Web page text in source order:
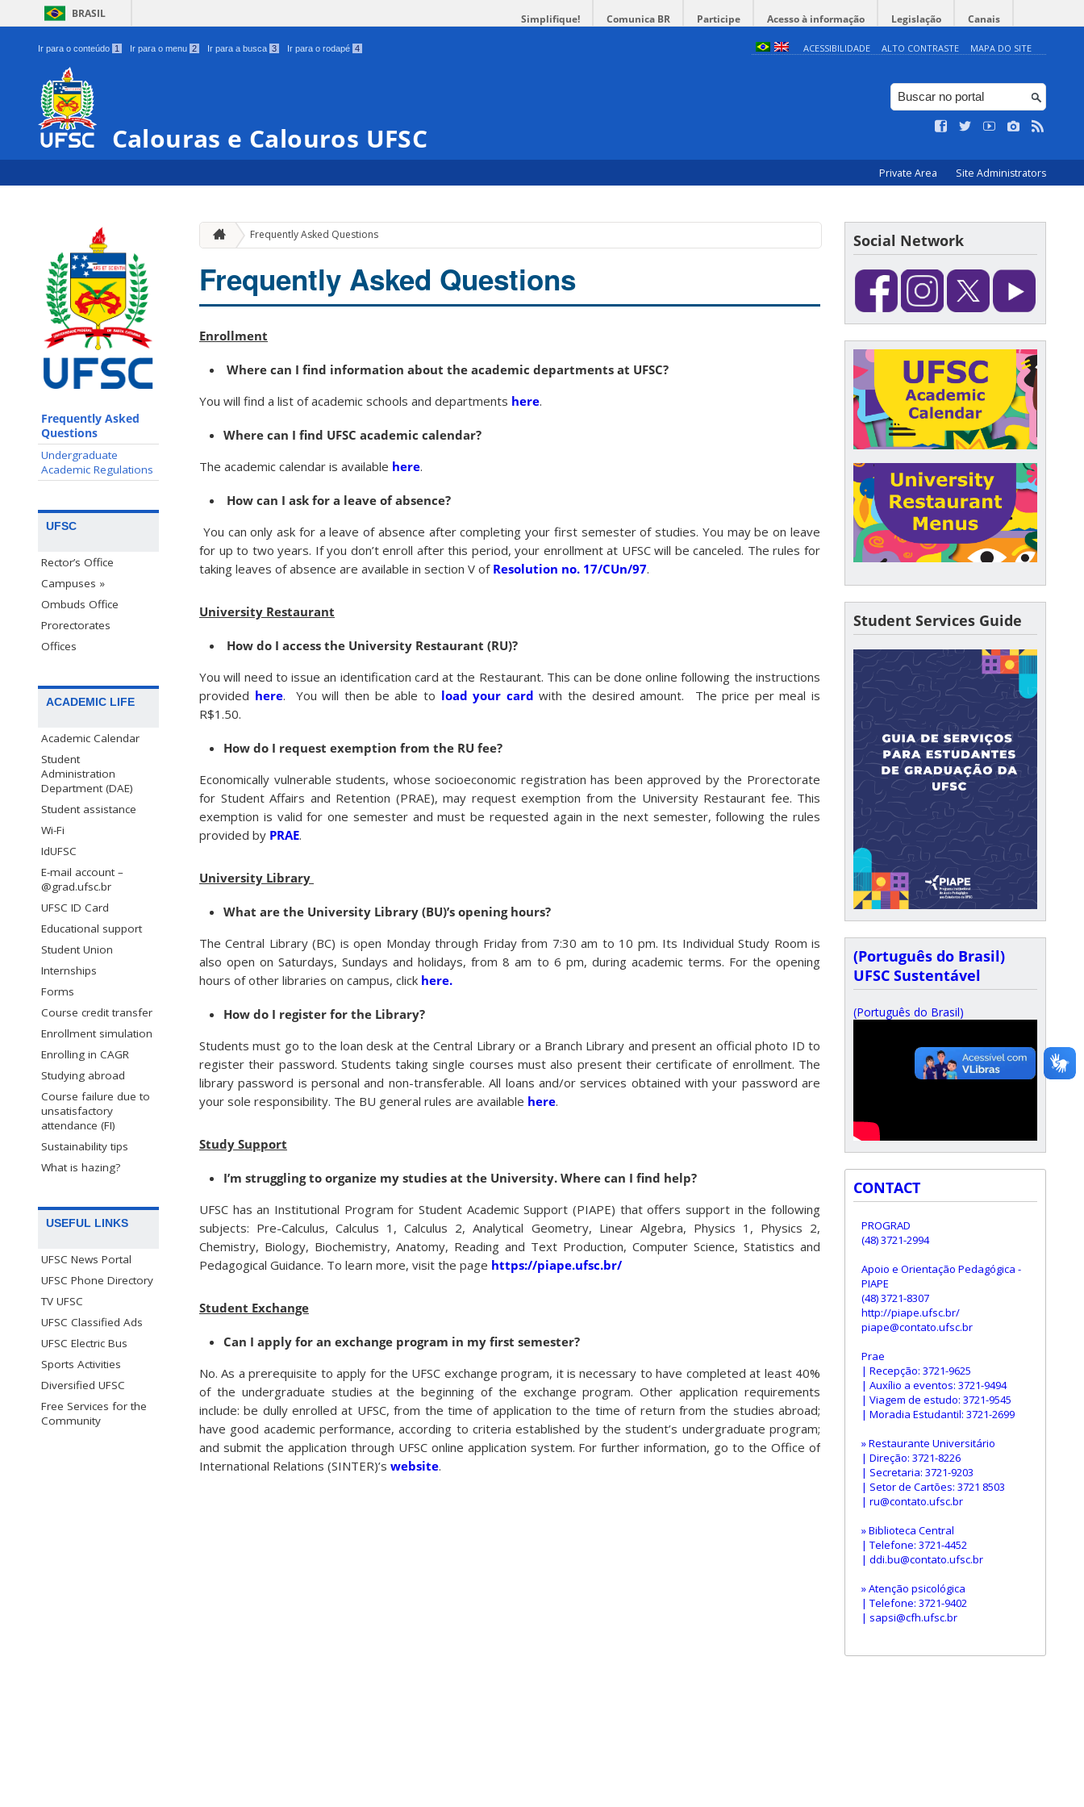
BRASIL Simplifique! Comunica BR Participe Acesso à informação Legislação Canais
Ir para o conteúdo 1 Ir para o menu 2 Ir para a busca 3 Ir para o rodapé 4 ACESSIBILIDADE ALTO CONTRASTE MAPA DO SITE
Calouras e Calouros UFSC
Private Area Site Administrators
Frequently Asked
Questions
Undergraduate
Academic Regulations
UFSC
Rector’s Office
Campuses »
Ombuds Office
Prorectorates
Offices
ACADEMIC LIFE
Academic Calendar
Student
Administration
Department (DAE)
Student assistance
Wi-Fi
IdUFSC
E-mail account –
@grad.ufsc.br
UFSC ID Card
Educational support
Student Union
Internships
Forms
Course credit transfer
Enrollment simulation
Enrolling in CAGR
Studying abroad
Course failure due to
unsatisfactory
attendance (FI)
Sustainability tips
What is hazing?
USEFUL LINKS
UFSC News Portal
UFSC Phone Directory
TV UFSC
UFSC Classified Ads
UFSC Electric Bus
Sports Activities
Diversified UFSC
Free Services for the
Community
Frequently Asked Questions
Frequently Asked Questions
Enrollment
Where can I find information about the academic departments at UFSC?
You will find a list of academic schools and departments here.
Where can I find UFSC academic calendar?
The academic calendar is available here.
How can I ask for a leave of absence?
You can only ask for a leave of absence after completing your first semester of studies. You may be on leave
for up to two years. If you don’t enroll after this period, your enrollment at UFSC will be canceled. The rules for
taking leaves of absence are available in section V ofResolution no. 17/CUn/97.
University Restaurant
How do I access the University Restaurant (RU)?
You will need to issue an identification card at the Restaurant. This can be done online following the instructions
provided here. You will then be able to load your card with the desired amount. The price per meal is
R$1.50.
How do I request exemption from the RU fee?
Economically vulnerable students, whose socioeconomic registration has been approved by the Prorectorate
for Student Affairs and Retention (PRAE), may request exemption from the University Restaurant fee. This
exemption is valid for one semester and must be requested again in the next semester, following the rules
provided by PRAE.
University Library
What are the University Library (BU)’s opening hours?
The Central Library (BC) is open Monday through Friday from 7:30 am to 10 pm. Its Individual Study Room is
also open on Saturdays, Sundays and holidays, from 8 am to 6 pm, during academic terms. For the opening
hours of other libraries on campus, click here.
How do I register for the Library?
Students must go to the loan desk at the Central Library or a Branch Library and present an official photo ID to
register their password. Students taking single courses must also present their certificate of enrollment. The
library password is personal and non-transferable. All loans and/or services obtained with your password are
your sole responsibility. The BU general rules are available here.
Study Support
I’m struggling to organize my studies at the University. Where can I find help?
UFSC has an Institutional Program for Student Academic Support (PIAPE) that offers support in the following
subjects: Pre-Calculus, Calculus 1, Calculus 2, Analytical Geometry, Linear Algebra, Physics 1, Physics 2,
Chemistry, Biology, Biochemistry, Anatomy, Reading and Text Production, Computer Science, Statistics and
Pedagogical Guidance. To learn more, visit the page https://piape.ufsc.br/
Student Exchange
Can I apply for an exchange program in my first semester?
No. As a prerequisite to apply for the UFSC exchange program, it is necessary to have completed at least 40%
of the undergraduate studies at the beginning of the exchange program. Other application requirements
include: be dully enrolled at UFSC, from the time of application to the time of return from the studies abroad;
have good academic performance, according to criteria established by the student’s undergraduate program;
and submit the application through UFSC online application system. For further information, go to the Office of
International Relations (SINTER)’s website.
Social Network
Student Services Guide
(Português do Brasil)
UFSC Sustentável
(Português do Brasil)
CONTACT
PROGRAD
(48) 3721-2994
Apoio e Orientação Pedagógica -
PIAPE
(48) 3721-8307
http://piape.ufsc.br/
piape@contato.ufsc.br
Prae
| Recepção: 3721-9625
| Auxílio a eventos: 3721-9494
| Viagem de estudo: 3721-9545
| Moradia Estudantil: 3721-2699
» Restaurante Universitário
| Direção: 3721-8226
| Secretaria: 3721-9203
| Setor de Cartões: 3721 8503
| ru@contato.ufsc.br
» Biblioteca Central
| Telefone: 3721-4452
| ddi.bu@contato.ufsc.br
» Atenção psicológica
| Telefone: 3721-9402
| sapsi@cfh.ufsc.br